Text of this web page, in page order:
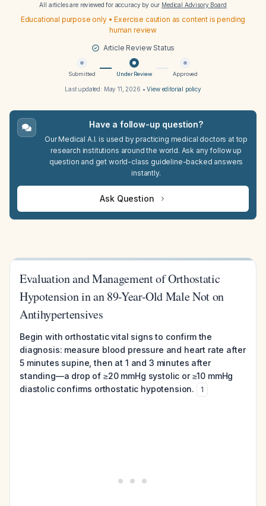
All articles are reviewed for accuracy by our Medical Advisory Board
Educational purpose only • Exercise caution as content is pending
human review
Article Review Status
Submitted Under Review Approved
Last updated: May 11, 2026 •View editorial policy
Have a follow-up question?
Our Medical A.I. is used by practicing medical doctors at top
research institutions around the world. Ask any follow up
question and get world-class guideline-backed answers
instantly.
Ask Question
Evaluation and Management of Orthostatic
Hypotension in an 89-Year-Old Male Not on
Antihypertensives
Begin with orthostatic vital signs to confirm the
diagnosis: measure blood pressure and heart rate after
5 minutes supine, then at 1 and 3 minutes after
standing—a drop of ≥20 mmHg systolic or ≥10 mmHg
diastolic confirms orthostatic hypotension.
1